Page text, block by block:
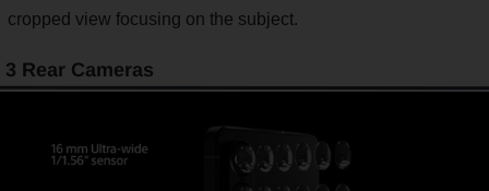
cropped view focusing on the subject.
3 Rear Cameras